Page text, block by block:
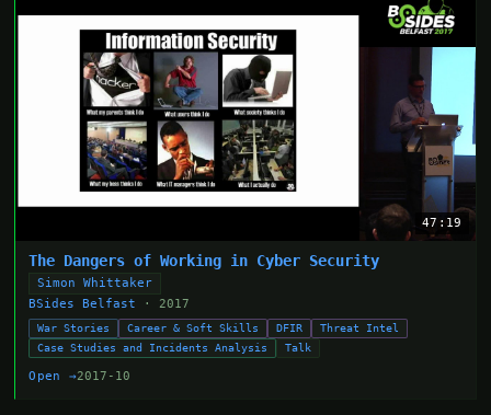
47:19
The Dangers of Working in Cyber Security
Simon Whittaker
BSides Belfast
· 2017
War Stories Career & Soft Skills DFIR
Threat Intel
Case Studies and Incidents Analysis
Talk
Open →2017-10